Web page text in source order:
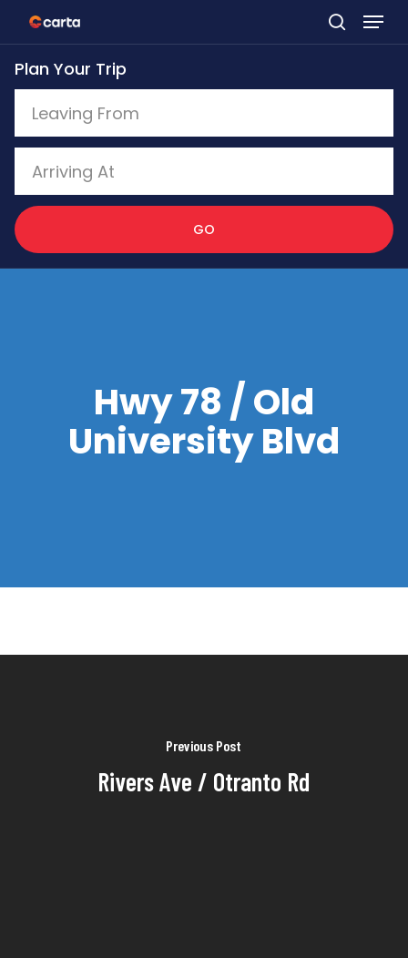
Skip
to
main
content
Plan Your Trip
GO
Hwy 78 / Old
University Blvd
Previous Post
Rivers Ave / Otranto Rd